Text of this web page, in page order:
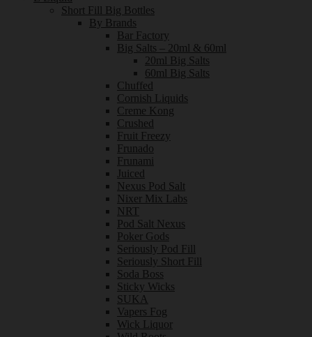
Short Fill Big Bottles
By Brands
Bar Factory
Big Salts – 20ml & 60ml
20ml Big Salts
60ml Big Salts
Chuffed
Cornish Liquids
Creme Kong
Crushed
Fruit Freezy
Frunado
Frunami
Juiced
Nexus Pod Salt
Nixer Mix Labs
NRT
Pod Salt Nexus
Poker Gods
Seriously Pod Fill
Seriously Short Fill
Soda Boss
Sticky Wicks
SUKA
Vapers Fog
Wick Liquor